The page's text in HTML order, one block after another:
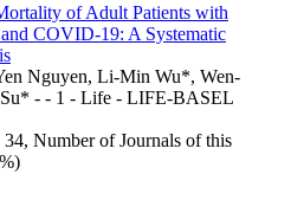
of Adult Patients with
COVID-19: A Systematic
Nguyen, Li-Min Wu*, Wen-
- - 1 - Life - LIFE-BASEL
Number of Journals of this